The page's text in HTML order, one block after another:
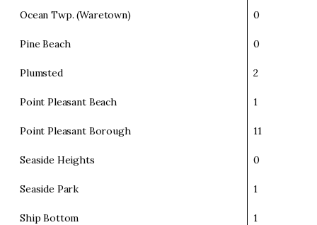
Ocean Twp. (Waretown) 0
Pine Beach 0
Plumsted 2
Point Pleasant Beach 1
Point Pleasant Borough 11
Seaside Heights 0
Seaside Park 1
Ship Bottom 1